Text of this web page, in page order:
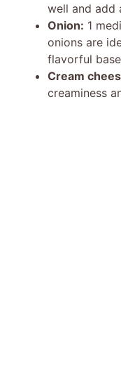
well and add
Onion: 1
onions are
flavorful
Cream
creaminess